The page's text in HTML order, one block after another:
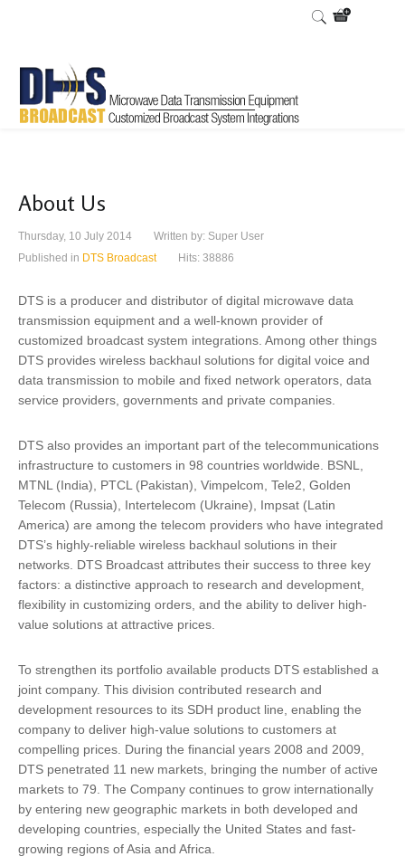
About Us
Thursday, 10 July 2014 Written by: Super User
Published in DTS Broadcast Hits: 38886
DTS is a producer and distributor of digital microwave data
transmission equipment and a well-known provider of
customized broadcast system integrations. Among other things
DTS provides wireless backhaul solutions for digital voice and
data transmission to mobile and fixed network operators, data
service providers, governments and private companies.
DTS also provides an important part of the telecommunications
infrastructure to customers in 98 countries worldwide. BSNL,
MTNL (India), PTCL (Pakistan), Vimpelcom, Tele2, Golden
Telecom (Russia), Intertelecom (Ukraine), Impsat (Latin
America) are among the telecom providers who have integrated
DTS’s highly-reliable wireless backhaul solutions in their
networks. DTS Broadcast attributes their success to three key
factors: a distinctive approach to research and development,
flexibility in customizing orders, and the ability to deliver high-
value solutions at attractive prices.
To strengthen its portfolio available products DTS established a
joint company. This division contributed research and
development resources to its SDH product line, enabling the
company to deliver high-value solutions to customers at
compelling prices. During the financial years 2008 and 2009,
DTS penetrated 11 new markets, bringing the number of active
markets to 79. The Company continues to grow internationally
by entering new geographic markets in both developed and
developing countries, especially the United States and fast-
growing regions of Asia and Africa.